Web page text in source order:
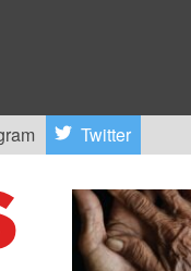
Twitter